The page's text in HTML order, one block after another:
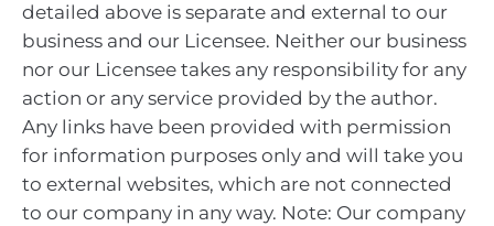
detailed above is separate and external to our
business and our Licensee. Neither our business
nor our Licensee takes any responsibility for any
action or any service provided by the author.
Any links have been provided with permission
for information purposes only and will take you
to external websites, which are not connected
to our company in any way. Note: Our company